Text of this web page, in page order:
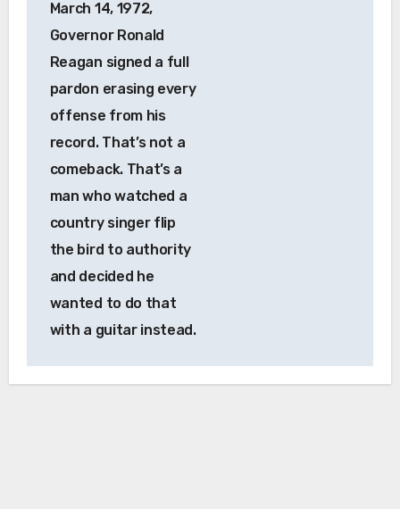
March 14, 1972,
Governor Ronald
Reagan signed a full
pardon erasing every
offense from his
record. That’s not a
comeback. That’s a
man who watched a
country singer flip
the bird to authority
and decided he
wanted to do that
with a guitar instead.